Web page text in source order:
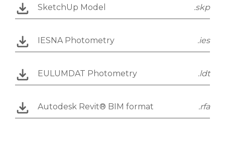
SketchUp Model .skp
IESNA Photometry .ies
EULUMDAT Photometry .ldt
Autodesk Revit® BIM format .rfa